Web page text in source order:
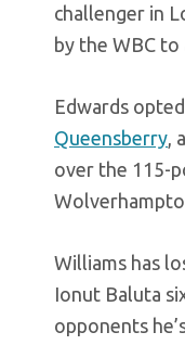
challenger in
by the WBC
Edwards
Queensberry,
over the 115-
Williams has
Ionut Baluta
opponents